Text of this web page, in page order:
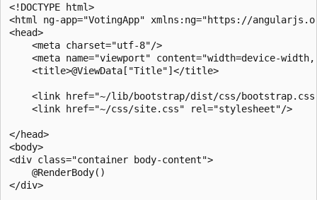
<!DOCTYPE html>
<html ng-app="VotingApp" xmlns:ng="https://
<head>
    <meta charset="utf-8"/>
<meta name="viewport" content="width=device-
    <title>@ViewData["Title"]</title>
<link href="~/lib/bootstrap/dist/css/
    <link href="~/css/site.css" rel="stylesheet"/>
</head>
<body>
<div class="container body-content">
    @RenderBody()
</div>